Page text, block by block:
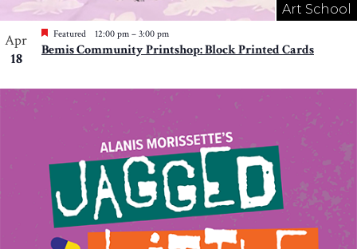
Art School
Apr
18
Featured 12:00 pm – 3:00 pm
Bemis Community Printshop: Block Printed Cards